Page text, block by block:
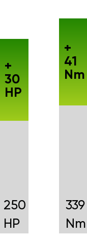
250
HP
+
30
HP
339
Nm
+
41
Nm